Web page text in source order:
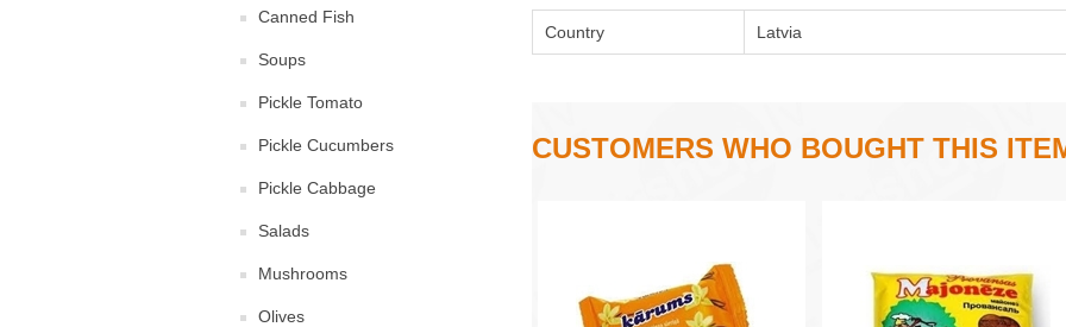
Canned Fish
Soups
Pickle Tomato
Pickle Cucumbers
Pickle Cabbage
Salads
Mushrooms
Olives
Country Latvia
CUSTOMERS WHO BOUGHT THIS